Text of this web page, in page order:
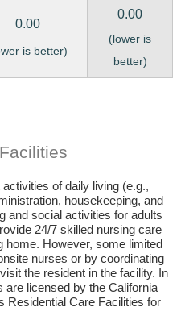
0.00
is better)
0.00
(lower is
better)
of daily living (e.g.,
housekeeping, and
and social activities for adults
24/7 skilled nursing care
home. However, some limited
nurses or by coordinating
the resident in the facility. In
are licensed by the California
Residential Care Facilities for